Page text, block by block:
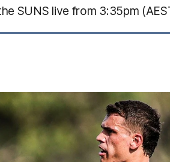
SUNS live from 3:35pm